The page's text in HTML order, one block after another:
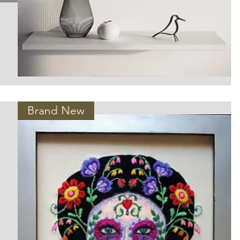
Vista rápida
Brand New